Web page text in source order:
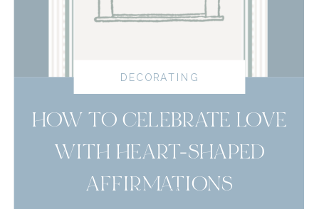
HOW TO CELEBRATE LOVE
WITH HEART-SHAPED
AFFIRMATIONS
read more
DECORATING